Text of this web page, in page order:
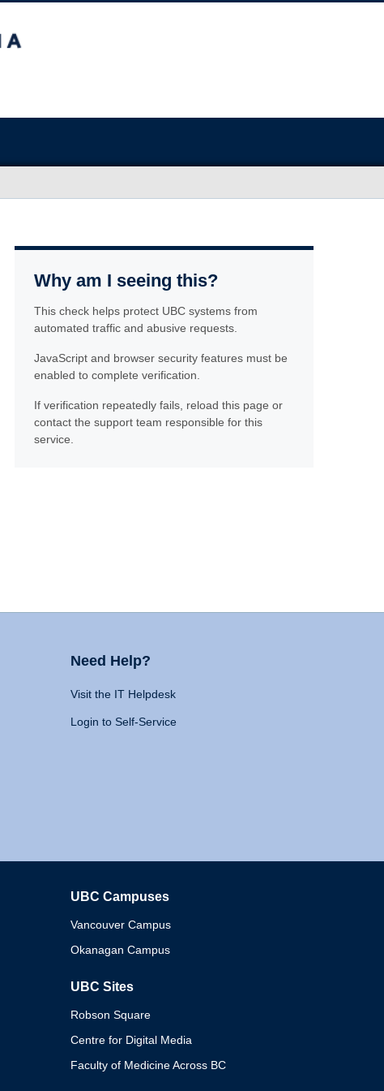
Why am I seeing this?
This check helps protect UBC systems from
automated traffic and abusive requests.
JavaScript and browser security features must be
enabled to complete verification.
If verification repeatedly fails, reload this page or
contact the support team responsible for this
service.
Need Help?
Visit the IT Helpdesk
Login to Self-Service
UBC Campuses
Vancouver Campus
Okanagan Campus
UBC Sites
Robson Square
Centre for Digital Media
Faculty of Medicine Across BC